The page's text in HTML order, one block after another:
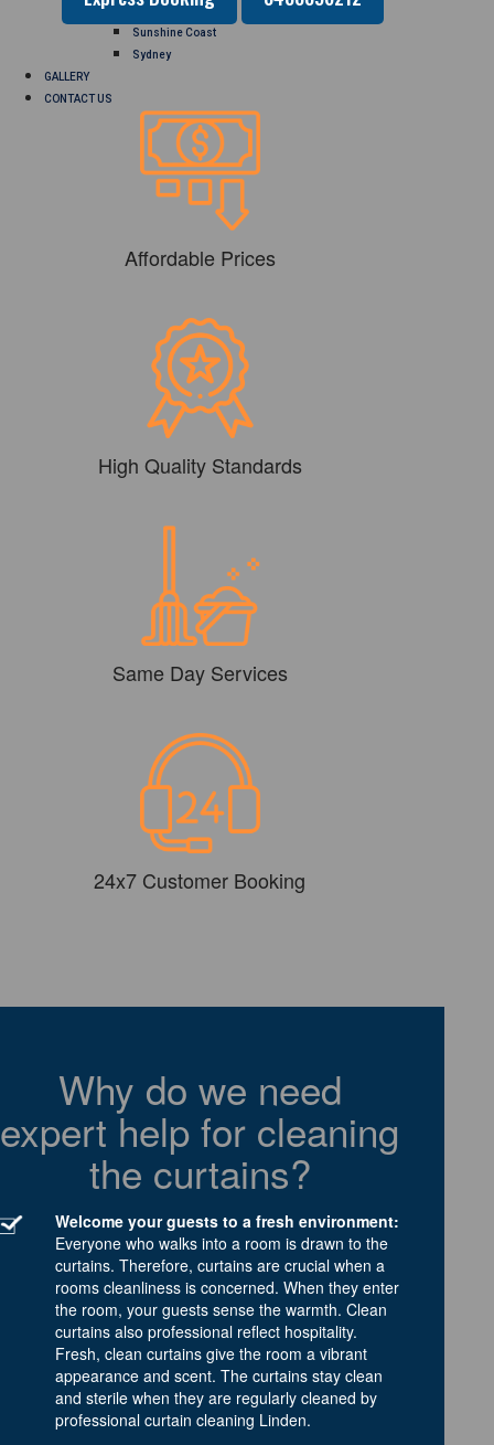
Sunshine Coast
Sydney
GALLERY
CONTACT US
Affordable Prices
High Quality Standards
Same Day Services
24x7 Customer Booking
Why do we need
expert help for cleaning
the curtains?
Welcome your guests to a fresh environment:
Everyone who walks into a room is drawn to the
curtains. Therefore, curtains are crucial when a
rooms cleanliness is concerned. When they enter
the room, your guests sense the warmth. Clean
curtains also professional reflect hospitality.
Fresh, clean curtains give the room a vibrant
appearance and scent. The curtains stay clean
and sterile when they are regularly cleaned by
professional curtain cleaning Linden.